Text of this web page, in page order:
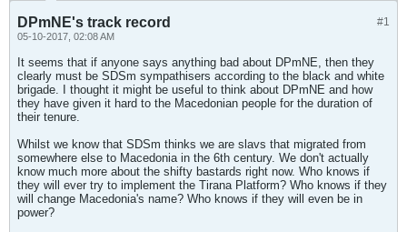
#1
DPmNE's track record
05-10-2017, 02:08 AM
It seems that if anyone says anything bad about DPmNE, then they
clearly must be SDSm sympathisers according to the black and white
brigade. I thought it might be useful to think about DPmNE and how
they have given it hard to the Macedonian people for the duration of
their tenure.
Whilst we know that SDSm thinks we are slavs that migrated from
somewhere else to Macedonia in the 6th century. We don't actually
know much more about the shifty bastards right now. Who knows if
they will ever try to implement the Tirana Platform? Who knows if they
will change Macedonia's name? Who knows if they will even be in
power?